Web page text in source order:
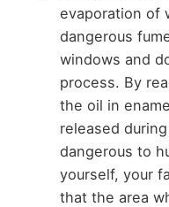
evaporation of
dangerous
windows and
process. By
the oil in
released
dangerous to
yourself, your
that the area